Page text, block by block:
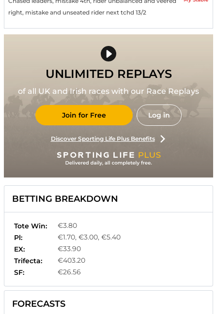
right, mistake and unseated rider next tchd 13/2
UNLIMITED REPLAYS
of all UK and Irish races with our Race Replays
Join for Free Log in
Discover Sporting Life Plus Benefits
BETTING BREAKDOWN
Tote Win:
€3.80
Pl:
€1.70, €3.00, €5.40
EX:
€33.90
Trifecta:
€403.20
SF:
€26.56
FORECASTS